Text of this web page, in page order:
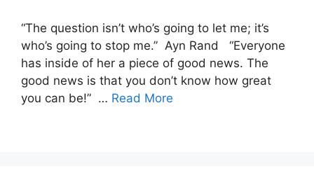
“The question isn’t who’s going to let me; it’s
who’s going to stop me.” Ayn Rand “Everyone
has inside of her a piece of good news. The
good news is that you don’t know how great
you can be!” … Read More